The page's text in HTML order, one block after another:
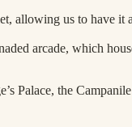
allowing us to have
arcade, which
Palace, the